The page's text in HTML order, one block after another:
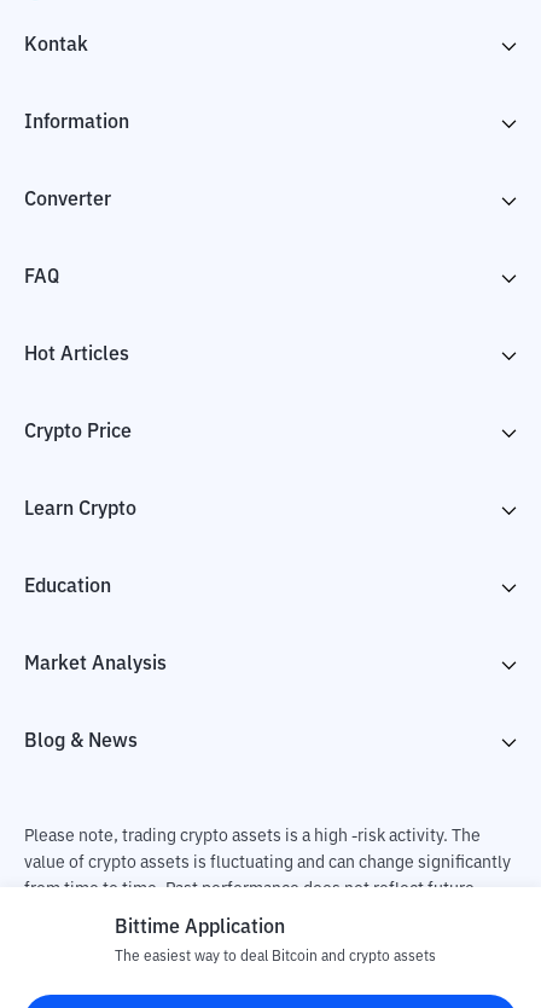
Kontak
Information
Converter
FAQ
Hot Articles
Crypto Price
Learn Crypto
Education
Market Analysis
Blog & News
Please note, trading crypto assets is a high -risk activity. The
value of crypto assets is fluctuating and can change significantly
from time to time. Past performance does not reflect future
performance. There is a risk of loss as a result of buying and
responsible for changes in fluctuations in the exchange rate of
Bittime Application
The easiest way to deal Bitcoin and crypto assets